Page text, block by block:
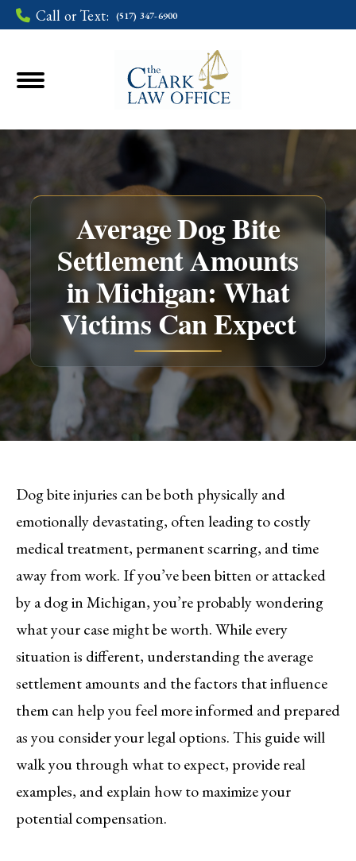
Call or Text: (517) 347-6900
Average Dog Bite
Settlement Amounts
in Michigan: What
Victims Can Expect
You are here:
Dog bite injuries can be both physically and
emotionally devastating, often leading to costly
medical treatment, permanent scarring, and time
away from work. If you’ve been bitten or attacked
by a dog in Michigan, you’re probably wondering
what your case might be worth. While every
situation is different, understanding the average
settlement amounts and the factors that influence
them can help you feel more informed and prepared
as you consider your legal options. This guide will
walk you through what to expect, provide real
examples, and explain how to maximize your
potential compensation.